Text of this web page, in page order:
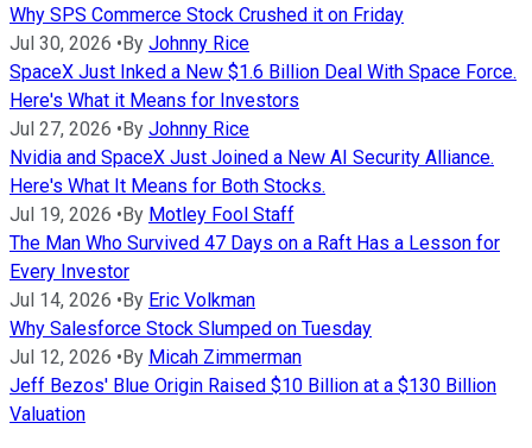
Why SPS Commerce Stock Crushed it on Friday
Jul 30, 2026 •By Johnny Rice
SpaceX Just Inked a New $1.6 Billion Deal With Space Force.
Here's What it Means for Investors
Jul 27, 2026 •By Johnny Rice
Nvidia and SpaceX Just Joined a New AI Security Alliance.
Here's What It Means for Both Stocks.
Jul 19, 2026 •By Motley Fool Staff
The Man Who Survived 47 Days on a Raft Has a Lesson for
Every Investor
Jul 14, 2026 •By Eric Volkman
Why Salesforce Stock Slumped on Tuesday
Jul 12, 2026 •By Micah Zimmerman
Jeff Bezos' Blue Origin Raised $10 Billion at a $130 Billion
Valuation